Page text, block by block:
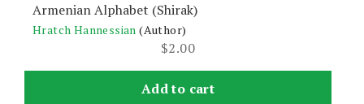
Armenian Alphabet (Shirak)
Hratch Hannessian (Author)
$2.00
Add to cart